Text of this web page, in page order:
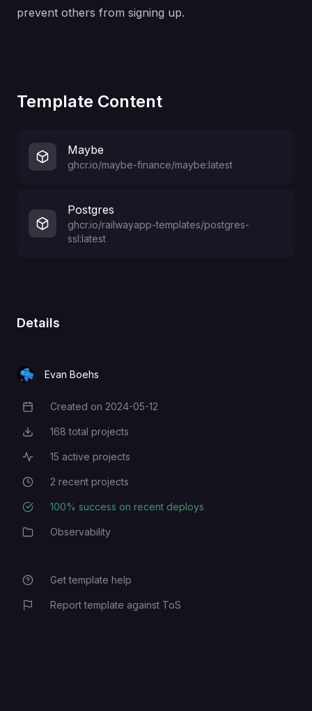
prevent others from signing up.
Template Content
Maybe
ghcr.io/maybe-finance/maybe:latest
Postgres
ghcr.io/railwayapp-templates/postgres-
ssl:latest
Details
Evan Boehs
Creation Date
Created on 2024-05-12
Total Projects
168 total projects
Active Projects
15 active projects
Recent Projects
2 recent projects
Deployment Success Rate
100% success on recent deploys
CategoryObservability
Get template help
Report template against ToS